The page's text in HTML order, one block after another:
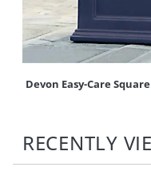
Devon Easy-Care
RECENTLY